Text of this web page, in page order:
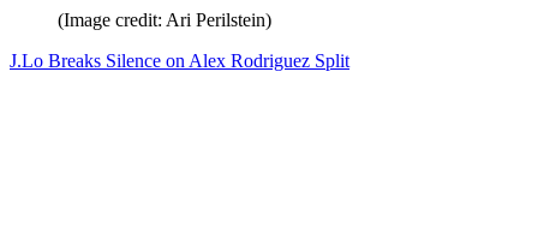
(Image credit: Ari Perilstein)
J.Lo Breaks Silence on Alex Rodriguez Split